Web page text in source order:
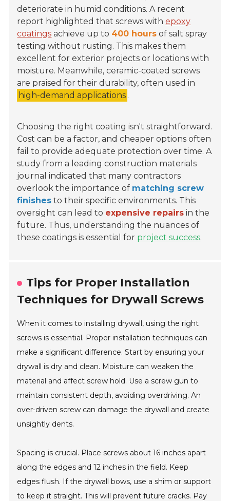
deteriorate in humid conditions. A recent
report highlighted that screws withepoxy
coatings achieve up to 400 hours of salt spray
testing without rusting. This makes them
excellent for exterior projects or locations with
moisture. Meanwhile, ceramic-coated screws
are praised for their durability, often used in
high-demand applications .
Choosing the right coating isn't straightforward.
Cost can be a factor, and cheaper options often
fail to provide adequate protection over time. A
study from a leading construction materials
journal indicated that many contractors
overlook the importance of matching screw
finishes to their specific environments. This
oversight can lead to expensive repairs in the
future. Thus, understanding the nuances of
these coatings is essential for project success.
Tips for Proper Installation
Techniques for Drywall Screws
When it comes to installing drywall, using the right
screws is essential. Proper installation techniques can
make a significant difference. Start by ensuring your
drywall is dry and clean. Moisture can weaken the
material and affect screw hold. Use a screw gun to
maintain consistent depth, avoiding overdriving. An
over-driven screw can damage the drywall and create
unsightly dents.
Spacing is crucial. Place screws about 16 inches apart
along the edges and 12 inches in the field. Keep
edges flush. If the drywall bows, use a shim or support
to keep it straight. This will prevent future cracks. Pay